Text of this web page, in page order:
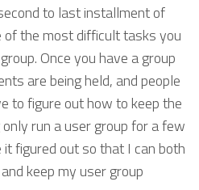
to last installment of
of the most difficult tasks you
Once you have a group
are being held, and people
to figure out how to keep the
run a user group for a few
figured out so that I can both
keep my user group